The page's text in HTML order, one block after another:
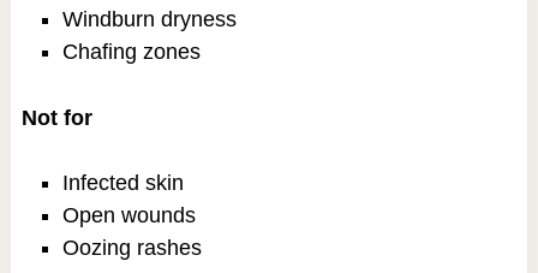
Windburn dryness
Chafing zones
Not for
Infected skin
Open wounds
Oozing rashes